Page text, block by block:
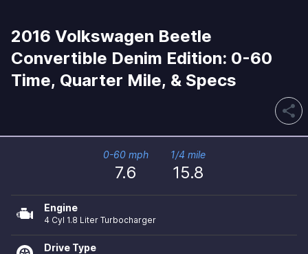
2016 Volkswagen Beetle
Convertible Denim Edition: 0-60
Time, Quarter Mile, & Specs
share
0-60 mph
7.6
1/4 mile
15.8
Engine
4 Cyl 1.8 Liter Turbocharger
Drive Type